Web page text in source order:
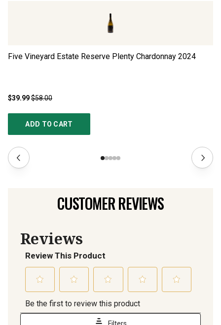
Five Vineyard Estate Reserve Plenty Chardonnay 2024
$39.99$58.00
ADD TO CART
CUSTOMER REVIEWS